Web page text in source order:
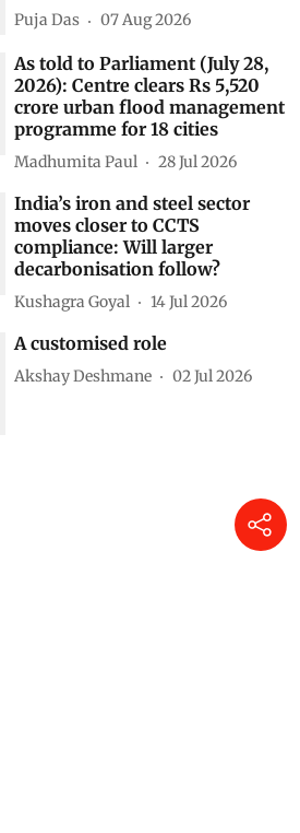
Puja Das 07 Aug 2026
As told to Parliament (July 28,
2026): Centre clears Rs 5,520
crore urban flood management
programme for 18 cities
Madhumita Paul 28 Jul 2026
India’s iron and steel sector
moves closer to CCTS
compliance: Will larger
decarbonisation follow?
Kushagra Goyal 14 Jul 2026
A customised role
Akshay Deshmane 02 Jul 2026